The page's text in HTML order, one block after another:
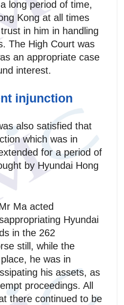
long period of time,
Kong at all times
in him in handling
The High Court was
an appropriate case
interest.
injunction
also satisfied that
which was in
for a period of
by Hyundai Hong
Ma acted
Hyundai
in the 262
still, while the
he was in
his assets, as
proceedings. All
there continued to be